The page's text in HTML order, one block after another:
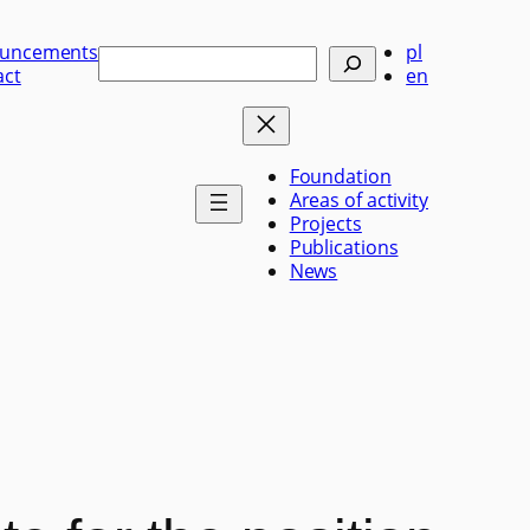
Szukaj
pl
en
Foundation
Areas of activity
Projects
Publications
News